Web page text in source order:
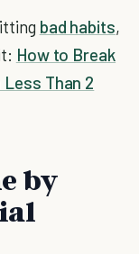
bad habits,
How to Break
Than 2
by